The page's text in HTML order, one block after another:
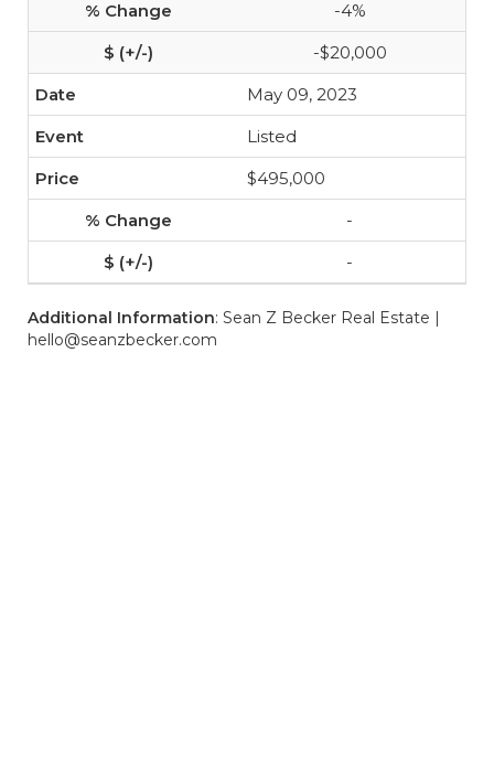
-4%
-$20,000
May 09, 2023
Listed
$495,000
-
-
Additional Information: Sean Z Becker Real Estate |
hello@seanzbecker.com